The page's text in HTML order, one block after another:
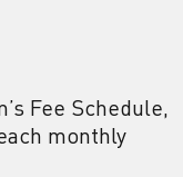
Fee Schedule,
monthly